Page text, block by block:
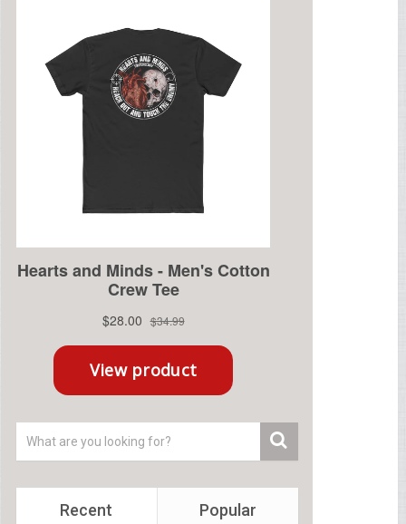
Recent Popular